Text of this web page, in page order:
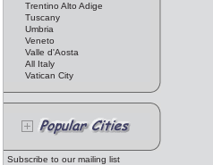
Trentino Alto Adige
Tuscany
Umbria
Veneto
Valle d'Aosta
All Italy
Vatican City
Subscribe to our mailing list